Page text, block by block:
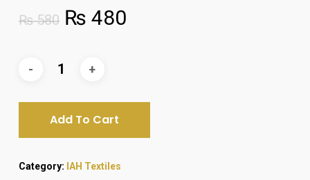
₨580 Original
₨ 580.
₨ 480Current
Add To Cart
Category: IAH Textiles